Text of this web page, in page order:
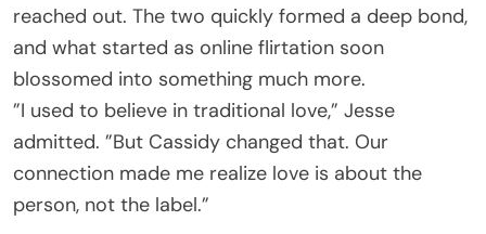
reached out. The two quickly formed a deep bond,
and what started as online flirtation soon
blossomed into something much more.
”I used to believe in traditional love,” Jesse
admitted. ”But Cassidy changed that. Our
connection made me realize love is about the
person, not the label.”